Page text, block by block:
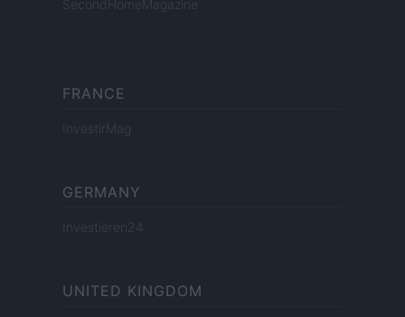
SecondHomeMagazine
FRANCE
InvestirMag
GERMANY
Investieren24
UNITED KINGDOM